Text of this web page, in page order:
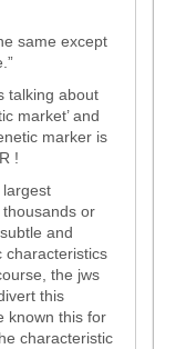
same except
talking about
market’ and
marker is
!
largest
or
and
characteristics
the jws
this
known this for
characteristic